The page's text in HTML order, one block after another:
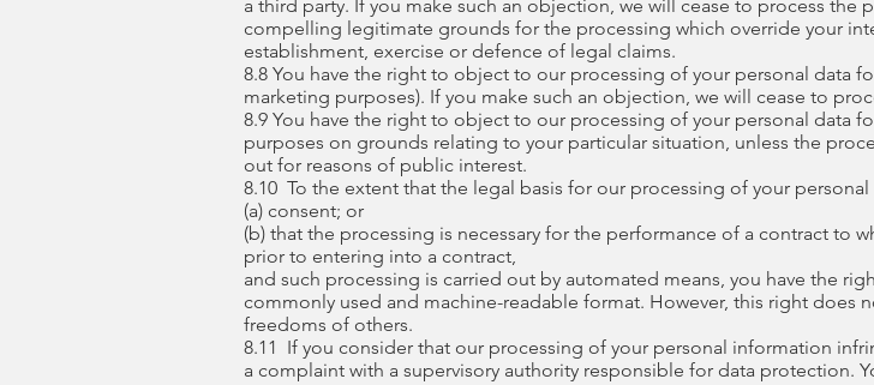
a third party. If you make such an objection, we will cease to process the
compelling legitimate grounds for the processing which override your
establishment, exercise or defence of legal claims.
8.8 You have the right to object to our processing of your personal
marketing purposes). If you make such an objection, we will cease to
8.9 You have the right to object to our processing of your personal data
purposes on grounds relating to your particular situation, unless the
out for reasons of public interest.
8.10 To the extent that the legal basis for our processing of your personal
(a) consent; or
(b) that the processing is necessary for the performance of a contract to
prior to entering into a contract,
and such processing is carried out by automated means, you have the
commonly used and machine-readable format. However, this right does
freedoms of others.
8.11 If you consider that our processing of your personal information
a complaint with a supervisory authority responsible for data protection.